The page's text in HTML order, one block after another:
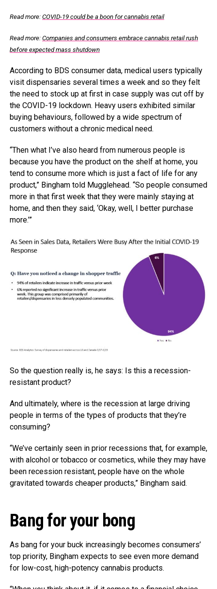
Read more: COVID-19 could be a boon for cannabis retail
Read more: Companies and consumers embrace cannabis retail rush
before expected mass shutdown
According to BDS consumer data, medical users typically
visit dispensaries several times a week and so they felt
the need to stock up at first in case supply was cut off by
the COVID-19 lockdown. Heavy users exhibited similar
buying behaviours, followed by a wide spectrum of
customers without a chronic medical need.
“Then what I’ve also heard from numerous people is
because you have the product on the shelf at home, you
tend to consume more which is just a fact of life for any
product,” Bingham told Mugglehead. “So people consumed
more in that first week that they were mainly staying at
home, and then they said, ‘Okay, well, I better purchase
more.’”
So the question really is, he says: Is this a recession-
resistant product?
And ultimately, where is the recession at large driving
people in terms of the types of products that they’re
consuming?
“We’ve certainly seen in prior recessions that, for example,
with alcohol or tobacco or cosmetics, while they may have
been recession resistant, people have on the whole
gravitated towards cheaper products,” Bingham said.
Bang for your bong
As bang for your buck increasingly becomes consumers’
top priority, Bingham expects to see even more demand
for low-cost, high-potency cannabis products.